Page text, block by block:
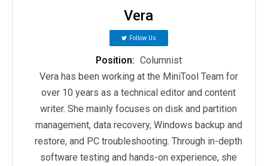
Vera
Follow Us
Position: Columnist
Vera has been working at the MiniTool Team for
over 10 years as a technical editor and content
writer. She mainly focuses on disk and partition
management, data recovery, Windows backup and
restore, and PC troubleshooting. Through in-depth
software testing and hands-on experience, she